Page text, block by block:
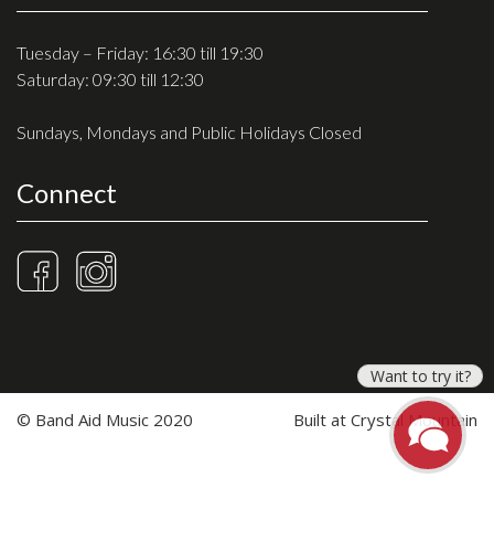
Tuesday – Friday: 16:30 till 19:30
Saturday: 09:30 till 12:30
Sundays, Mondays and Public Holidays Closed
Connect
© Band Aid Music 2020 Built at Crystal Mountain
Want to try it?